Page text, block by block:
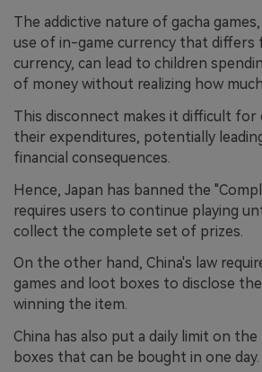
The addictive nature of gacha
use of in-game currency that differs
currency, can lead to children
of money without realizing how
This disconnect makes it difficult for
their expenditures, potentially
financial consequences.
Hence, Japan has banned the
requires users to continue playing
collect the complete set of prizes.
On the other hand, China's law
games and loot boxes to disclose
winning the item.
China has also put a daily limit on
boxes that can be bought in one day.